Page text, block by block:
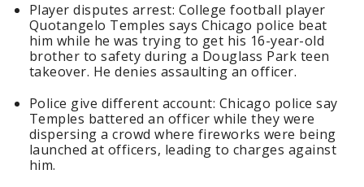
Player disputes arrest: College football player
Quotangelo Temples says Chicago police beat
him while he was trying to get his 16-year-old
brother to safety during a Douglass Park teen
takeover. He denies assaulting an officer.
Police give different account: Chicago police say
Temples battered an officer while they were
dispersing a crowd where fireworks were being
launched at officers, leading to charges against
him.